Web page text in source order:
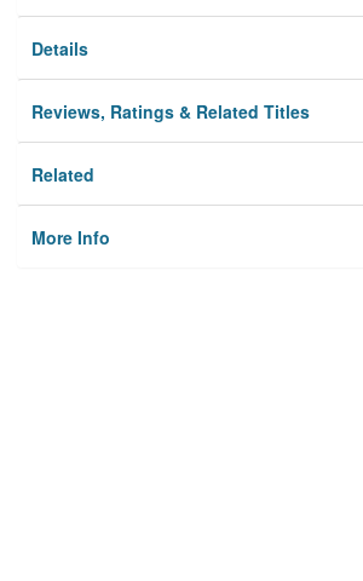
Details
Reviews, Ratings & Related Titles
Related
More Info